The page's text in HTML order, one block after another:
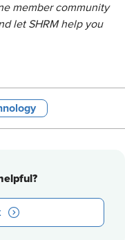
member community
let SHRM help you